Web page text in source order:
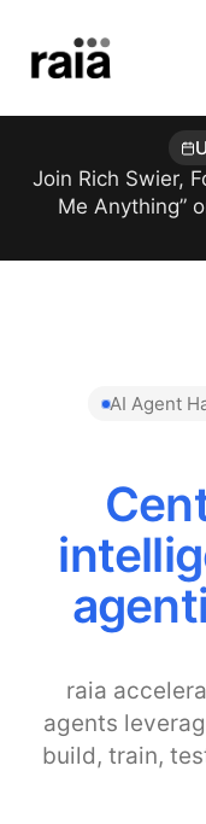
Join Rich Swier,
Me Anything”
AI Agent
Costs
raia
agents
build, train,